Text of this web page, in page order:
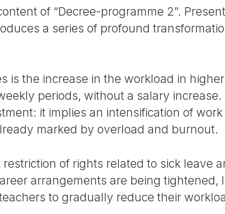
of “Decree-programme 2”.
a series of profound
is the increase in the workload in
periods, without a salary increase.
it implies an intensification of
marked by overload and burnout.
of rights related to sick leave
arrangements are being tightened,
to gradually reduce their